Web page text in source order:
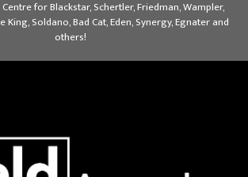
for Blackstar, Schertler, Friedman, Wampler,
King, Soldano, Bad Cat, Eden, Synergy, Egnater and
others!